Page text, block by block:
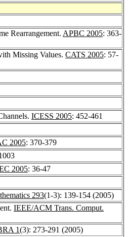
Rearrangement. APBC 2005: 363-
Missing Values. CATS 2005: 57-
ICESS 2005: 452-461
2005: 370-379
2005: 36-47
293(1-3): 139-154 (2005)
IEEE/ACM Trans. Comput.
1(3): 273-291 (2005)